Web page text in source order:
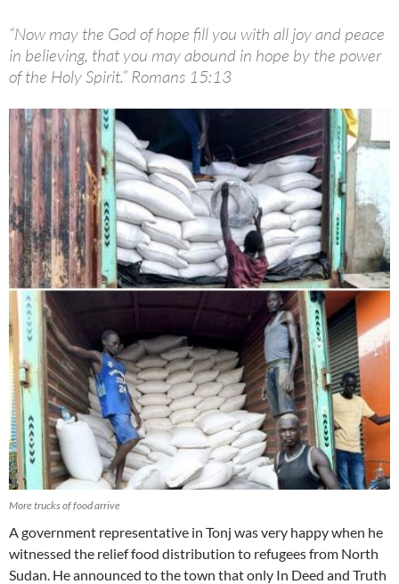
“Now may the God of hope fill you with all joy and peace
in believing, that you may abound in hope by the power
of the Holy Spirit.” Romans 15:13
More trucks of food arrive
A government representative in Tonj was very happy when he
witnessed the relief food distribution to refugees from North
Sudan. He announced to the town that only In Deed and Truth